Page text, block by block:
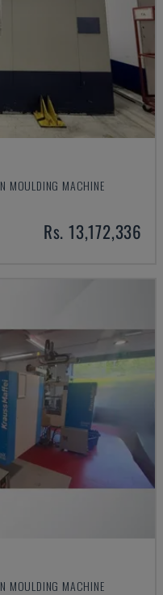
MOULDING MACHINE
Rs. 13,172,336
MOULDING MACHINE